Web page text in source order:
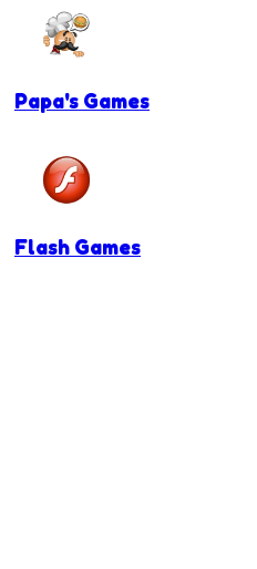
Papa's Games
Flash Games